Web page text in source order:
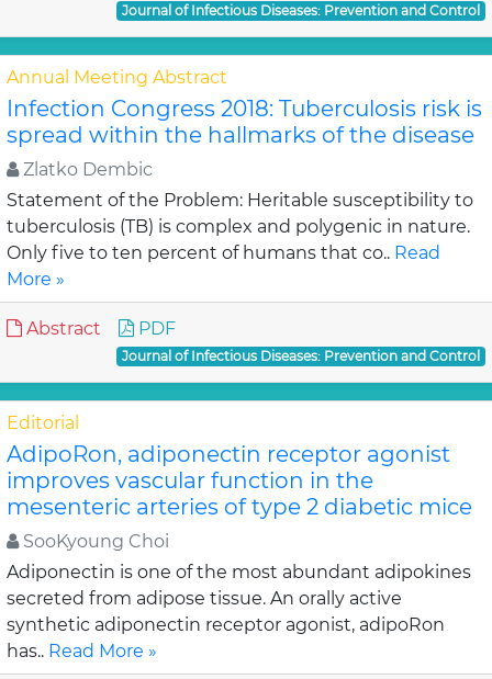
Journal of Infectious Diseases: Prevention and Control
Annual Meeting Abstract
Infection Congress 2018: Tuberculosis risk is
spread within the hallmarks of the disease
Zlatko Dembic
Statement of the Problem: Heritable susceptibility to
tuberculosis (TB) is complex and polygenic in nature.
Only five to ten percent of humans that co.. Read
More »
Abstract PDF
Journal of Infectious Diseases: Prevention and Control
Editorial
AdipoRon, adiponectin receptor agonist
improves vascular function in the
mesenteric arteries of type 2 diabetic mice
SooKyoung Choi
Adiponectin is one of the most abundant adipokines
secreted from adipose tissue. An orally active
synthetic adiponectin receptor agonist, adipoRon
has.. Read More »